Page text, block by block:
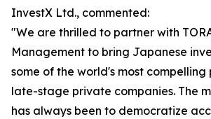
InvestX Ltd., commented:
"We are thrilled to partner with
Management to bring Japanese
some of the world's most
late-stage private companies. The
has always been to democratize